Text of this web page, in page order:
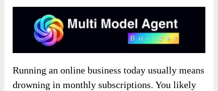
Running an online business today usually means
drowning in monthly subscriptions. You likely